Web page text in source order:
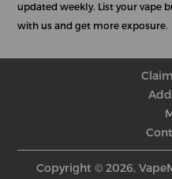
updated weekly. List your vape
with us and get more exposure.
Copyright © 2026,